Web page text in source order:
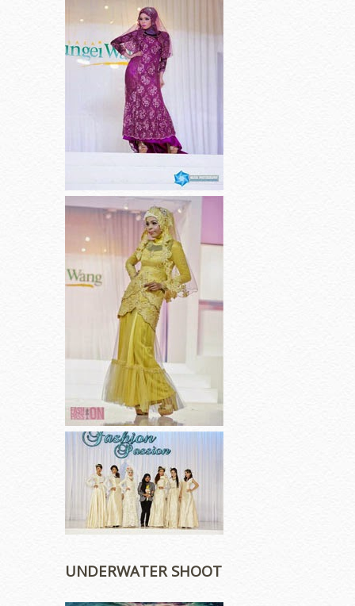
UNDERWATER SHOOT